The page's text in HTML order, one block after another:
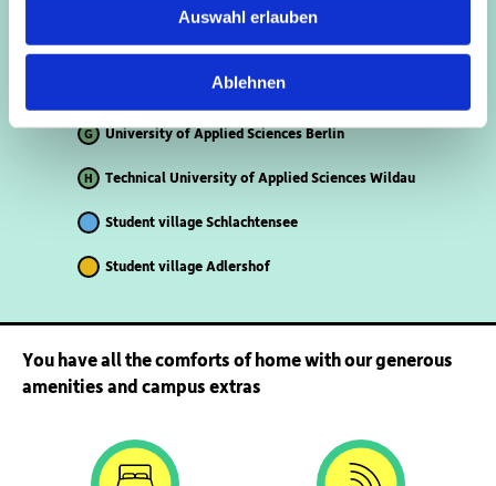
Auswahl erlauben
Ablehnen
E Berlin School of Economics and Law
University of Potsdam
G University of Applied Sciences Berlin
H Technical University of Applied Sciences Wildau
Student village Schlachtensee
Student village Adlershof
You have all the comforts of home with our generous
amenities and campus extras